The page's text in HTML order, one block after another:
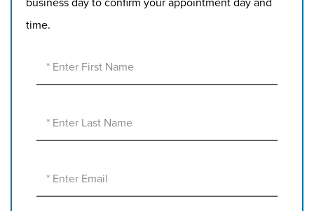
business day to confirm your appointment day and
time.